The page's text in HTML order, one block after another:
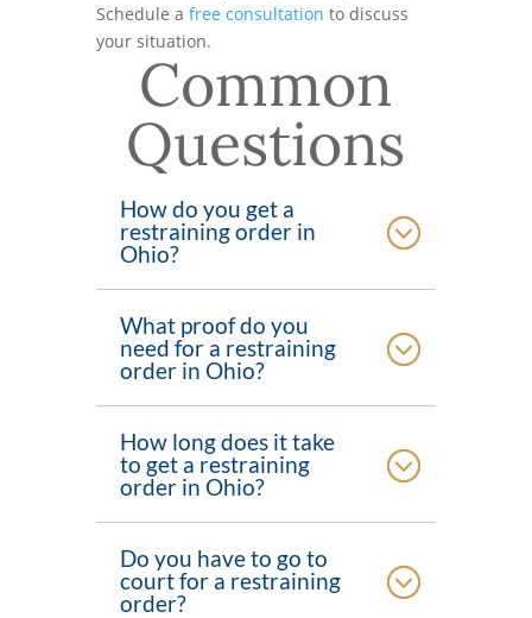
Schedule a free consultation to discuss
your situation.
Common
Questions
How do you get a
restraining order in
Ohio?
What proof do you
need for a restraining
order in Ohio?
How long does it take
to get a restraining
order in Ohio?
Do you have to go to
court for a restraining
order?